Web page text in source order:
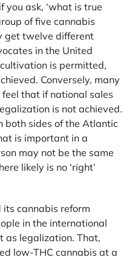
ask, ‘what is true
of five cannabis
get twelve different
in the United
is permitted,
Conversely, many
that if national sales
is not achieved.
both sides of the Atlantic
is important in a
may not be the same
likely is no ‘right’
cannabis reform
in the international
as legalization. That,
low-THC cannabis at a